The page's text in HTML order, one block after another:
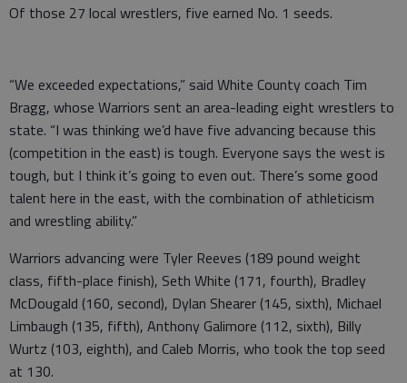
Of those 27 local wrestlers, five earned No. 1 seeds.
“We exceeded expectations,” said White County coach Tim
Bragg, whose Warriors sent an area-leading eight wrestlers to
state. “I was thinking we’d have five advancing because this
(competition in the east) is tough. Everyone says the west is
tough, but I think it’s going to even out. There’s some good
talent here in the east, with the combination of athleticism
and wrestling ability.”
Warriors advancing were Tyler Reeves (189 pound weight
class, fifth-place finish), Seth White (171, fourth), Bradley
McDougald (160, second), Dylan Shearer (145, sixth), Michael
Limbaugh (135, fifth), Anthony Galimore (112, sixth), Billy
Wurtz (103, eighth), and Caleb Morris, who took the top seed
at 130.